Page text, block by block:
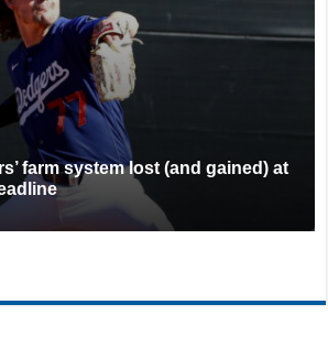
farm system lost (and gained) at